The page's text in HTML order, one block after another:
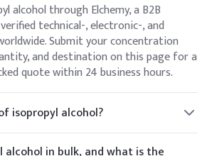
alcohol through Elchemy, a B2B
technical-, electronic-, and
Submit your concentration
and destination on this page for a
quote within 24 business hours.
isopropyl alcohol?
per litre, varying with grade,
vs 70%), volume, packaging, and
alcohol in bulk, and what is the